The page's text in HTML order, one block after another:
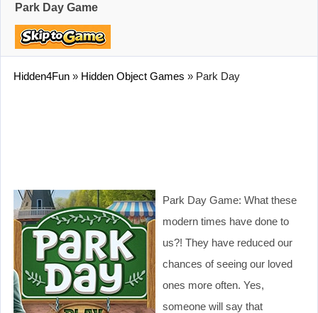
Park Day Game
Hidden4Fun » Hidden Object Games » Park Day
Park Day Game: What these
modern times have done to
us?! They have reduced our
chances of seeing our loved
ones more often. Yes,
someone will say that